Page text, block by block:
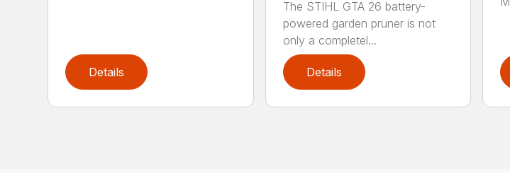
Details
The STIHL GTA 26 battery-
powered garden pruner is not
only a completel...
Details